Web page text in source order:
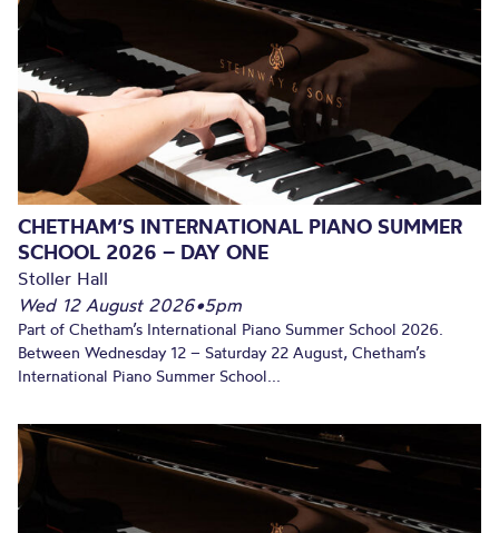
CHETHAM’S INTERNATIONAL PIANO SUMMER
SCHOOL 2026 – DAY ONE
Stoller Hall
Wed 12 August 2026•5pm
Part of Chetham’s International Piano Summer School 2026.
Between Wednesday 12 – Saturday 22 August, Chetham’s
International Piano Summer School...